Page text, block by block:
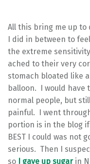
All this bring me up to
I did in between to
the extreme
ached to their very
stomach bloated like
balloon. I would have
normal people, but
painful. I went
portion is in the blog
BEST I could was not
serious. Then I
so
I gave up sugarin